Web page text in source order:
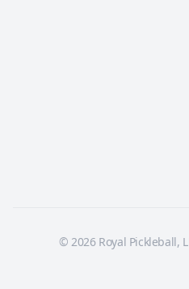
© 2026 Royal Pickleball,